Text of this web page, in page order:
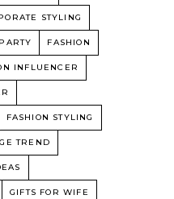
STYLING
FASHION
INFLUENCER
FASHION STYLING
TREND
GIFTS FOR WIFE